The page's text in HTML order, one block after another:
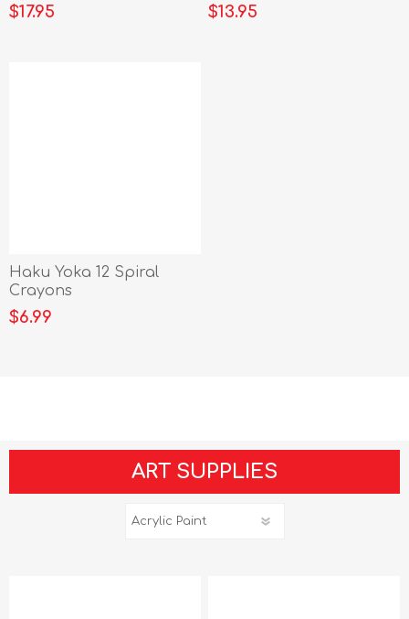
$17.95 $13.95
Haku Yoka 12 Spiral
Crayons
$6.99
ART SUPPLIES